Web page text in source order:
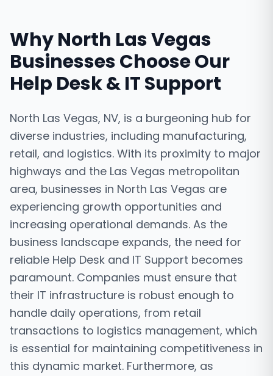
WhyNorth Las Vegas
Businesses Choose Our
Help Desk & IT Support
North Las Vegas, NV, is a burgeoning hub for
diverse industries, including manufacturing,
retail, and logistics. With its proximity to major
highways and the Las Vegas metropolitan
area, businesses in North Las Vegas are
experiencing growth opportunities and
increasing operational demands. As the
business landscape expands, the need for
reliable Help Desk and IT Support becomes
paramount. Companies must ensure that
their IT infrastructure is robust enough to
handle daily operations, from retail
transactions to logistics management, which
is essential for maintaining competitiveness in
this dynamic market. Furthermore, as